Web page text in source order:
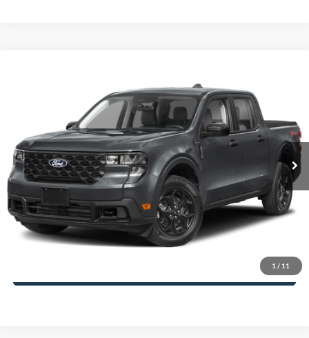
1 / 11
John Kennedy Ford of Conshohocken
3FTTW8H35SRB53548Stock: 25F0961 Model:W8H
In Stock Ext. Int.
MSRP:
$36,345
Dealer Discount
-$834
PA Documentation Fee
+$490
Your Kennedy Price
$36,001
Click To Call